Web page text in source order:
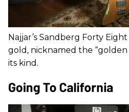
Najjar’s Sandberg Forty
gold, nicknamed the “golden
its kind.
Going To California